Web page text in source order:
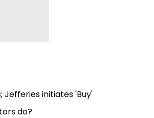
Jefferies initiates 'Buy'
do?